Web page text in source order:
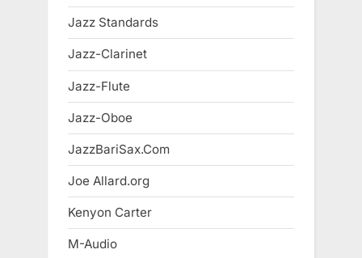
Jazz Standards
Jazz-Clarinet
Jazz-Flute
Jazz-Oboe
JazzBariSax.Com
Joe Allard.org
Kenyon Carter
M-Audio